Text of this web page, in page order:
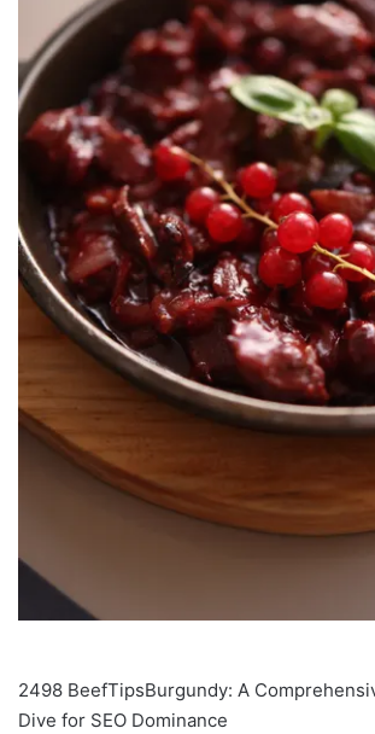
2498 BeefTipsBurgundy: A
Dive for SEO Dominance